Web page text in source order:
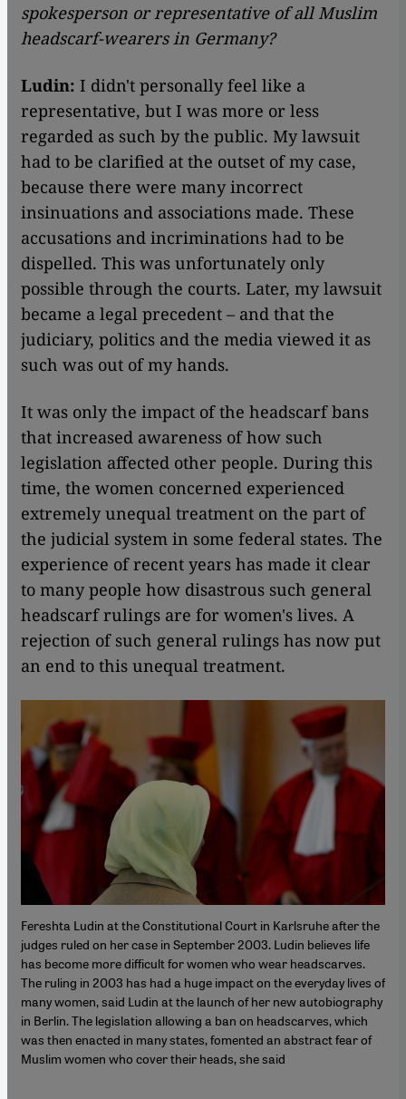
spokesperson or representative of all Muslim
headscarf-wearers in Germany?
Ludin: I didn't personally feel like a
representative, but I was more or less
regarded as such by the public. My lawsuit
had to be clarified at the outset of my case,
because there were many incorrect
insinuations and associations made. These
accusations and incriminations had to be
dispelled. This was unfortunately only
possible through the courts. Later, my lawsuit
became a legal precedent – and that the
judiciary, politics and the media viewed it as
such was out of my hands.
It was only the impact of the headscarf bans
that increased awareness of how such
legislation affected other people. During this
time, the women concerned experienced
extremely unequal treatment on the part of
the judicial system in some federal states. The
experience of recent years has made it clear
to many people how disastrous such general
headscarf rulings are for women's lives. A
rejection of such general rulings has now put
an end to this unequal treatment.
Fereshta Ludin at the Constitutional Court in Karlsruhe after the
judges ruled on her case in September 2003. Ludin believes life
has become more difficult for women who wear headscarves.
The ruling in 2003 has had a huge impact on the everyday lives of
many women, said Ludin at the launch of her new autobiography
in Berlin. The legislation allowing a ban on headscarves, which
was then enacted in many states, fomented an abstract fear of
Muslim women who cover their heads, she said